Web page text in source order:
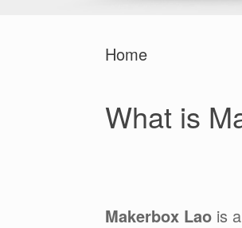
Home
What is
Makerbox Lao is